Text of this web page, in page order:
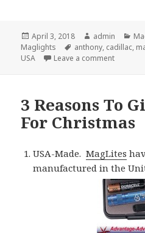
Posted
on
April 3, 2018 Author
admin
Maglights
Tags
anthony, cadillac,
USA
Leave a commenton A
3 Reasons To
For Christmas
USA-Made.MagLites
manufactured in the